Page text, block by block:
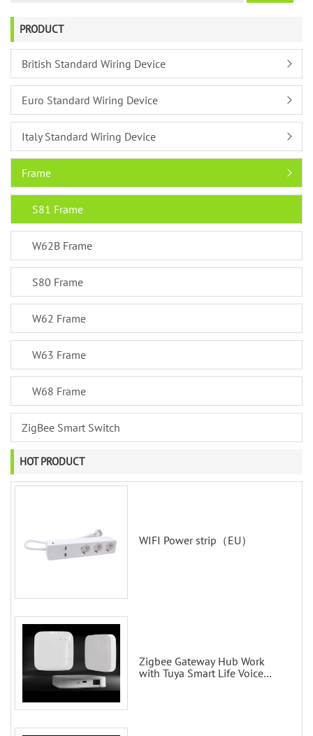
PRODUCT
British Standard Wiring Device
Euro Standard Wiring Device
Italy Standard Wiring Device
Frame
S81 Frame
W62B Frame
S80 Frame
W62 Frame
W63 Frame
W68 Frame
ZigBee Smart Switch
HOT PRODUCT
WIFI Power strip（EU）
Zigbee Gateway Hub Work
with Tuya Smart Life Voice